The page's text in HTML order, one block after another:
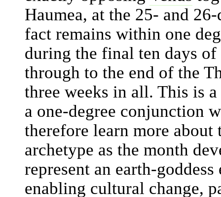
Haumea, at the 25- and
fact remains within one
during the final ten days
through to the end of the
three weeks in all. This is
a one-degree conjunction
therefore learn more
archetype as the month
represent an earth-
enabling cultural change,